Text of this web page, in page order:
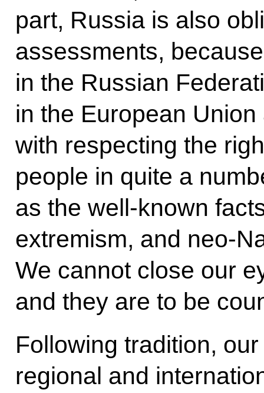
part, Russia is also
assessments,
in the Russian
in the European
with respecting the
people in quite a
as the well-known
extremism, and neo-
We cannot close our
and they are to be
Following tradition,
regional and